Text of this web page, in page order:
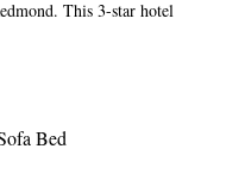
This 3-star hotel
The hotel has a fax
Hilton Garden Inn
at the
in and around Redmond,
Bed